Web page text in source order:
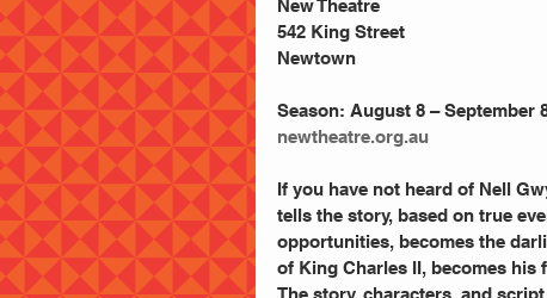
New Theatre
542 King Street
Newtown
Season: August 8 – September
newtheatre.org.au
If you have not heard of Nell
tells the story, based on true
opportunities, becomes the
of King Charles II, becomes
The story, characters, and